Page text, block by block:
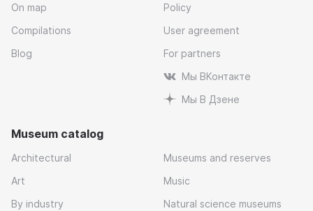
On map
Compilations
Blog
Policy
User agreement
For partners
Мы ВКонтакте
Мы В Дзене
Museum catalog
Architectural
Art
By industry
Museums and reserves
Music
Natural science museums